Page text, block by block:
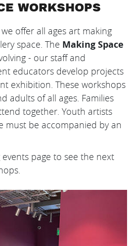
WORKSHOPS
offer all ages art making
space. The Making Space
- our staff and
educators develop projects
exhibition. These workshops
adults of all ages. Families
together. Youth artists
must be accompanied by an
page to see the next